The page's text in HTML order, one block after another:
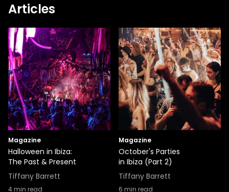
Articles
Magazine
Halloween in Ibiza:
The Past & Present
Tiffany Barrett
4min read
Magazine
October's Parties
in Ibiza (Part 2)
Tiffany Barrett
6 min read